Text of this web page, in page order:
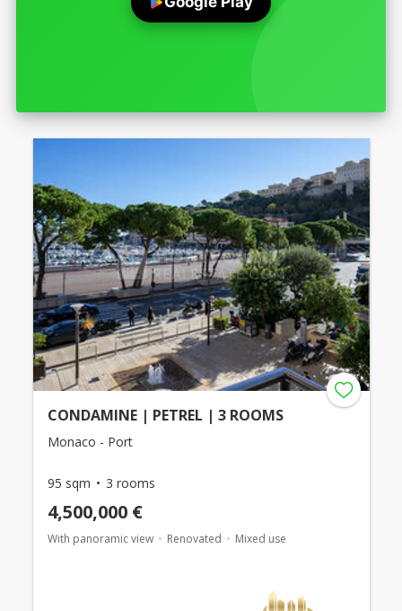
CONDAMINE | PETREL | 3 ROOMS
Monaco - Port
95 sqm 3 rooms
4,500,000 €
With panoramic view Renovated Mixed use